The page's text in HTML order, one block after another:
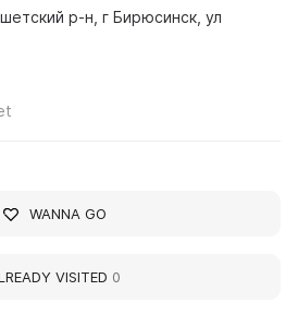
р-н, г Бирюсинск, ул
WANNA GO
VISITED 0